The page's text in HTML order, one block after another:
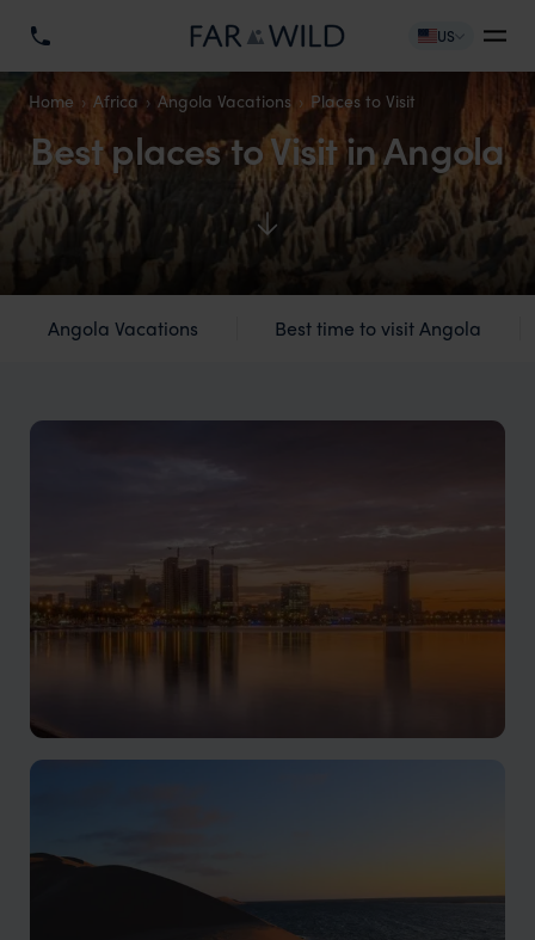
US
Home Africa Angola Vacations Places to Visit
Best places to Visit in Angola
Angola Vacations Best time to visit Angola